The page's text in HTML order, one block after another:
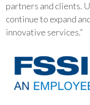
partners and clients.
continue to expand
innovative services.”